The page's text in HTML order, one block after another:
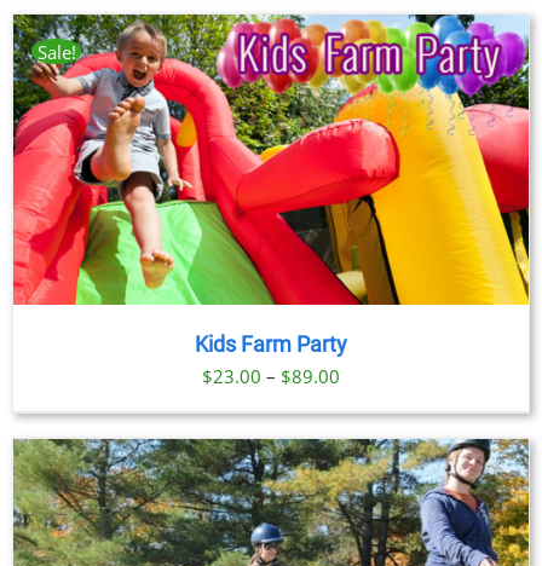
$23.00
through
$89.00
Sale!
Kids Farm Party
$23.00 – $89.00
$23.00
through
$89.00